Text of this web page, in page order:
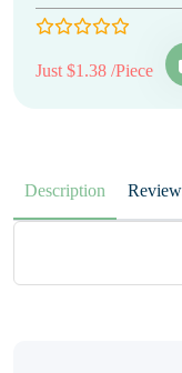
Just $1.38 /Piece
Description